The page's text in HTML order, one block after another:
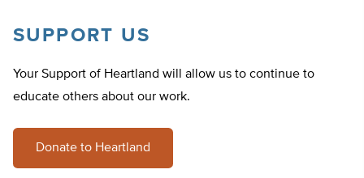
SUPPORT US
Your Support of Heartland will allow us to continue to
educate others about our work.
Donate to Heartland